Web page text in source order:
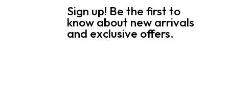
Sign up! Be the first to
know about new arrivals
and exclusive offers.